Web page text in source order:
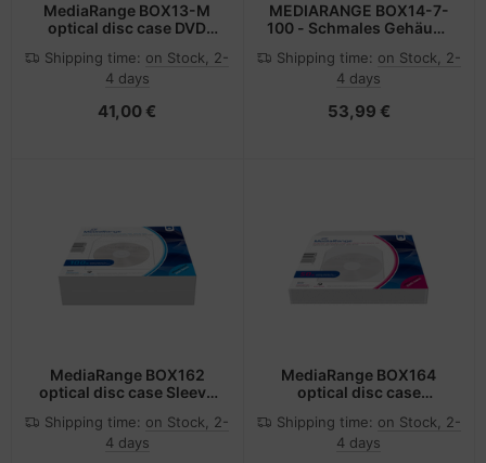
MediaRange BOX13-M
optical disc case DVD
Shipping time: on Stock, 2-
4 days
41,00 €
MEDIARANGE BOX14-7-
100 - Schmales Gehäuse
Kunststoff - 136 mm - 7
mm
Shipping time: on Stock, 2-
4 days
53,99 €
MediaRange BOX162
optical disc case Sleeve
Shipping time: on Stock, 2-
4 days
MediaRange BOX164
optical disc case
Shipping time: on Stock, 2-
4 days